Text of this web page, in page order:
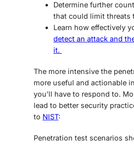
Determine further
that could limit threats
Learn how effectively
detect an attack and
it.
The more intensive the
more useful and actionable
you’ll have to respond to.
lead to better security
to NIST:
Penetration test scenarios